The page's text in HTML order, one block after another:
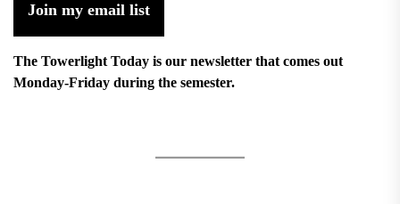
Join my email list
The Towerlight Today is our newsletter that comes out
Monday-Friday during the semester.